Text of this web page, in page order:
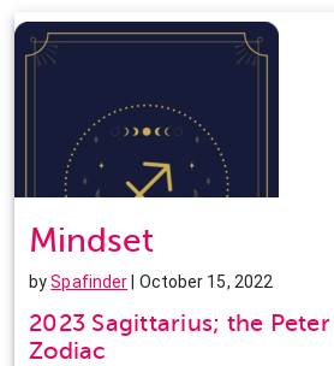
Mindset
bySpafinder | October 15, 2022
2023 Sagittarius; the
Zodiac